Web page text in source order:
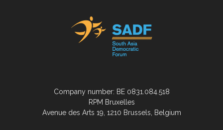
Company number: BE 0831.084.518
RPM Bruxelles
Avenue des Arts 19, 1210 Brussels, Belgium